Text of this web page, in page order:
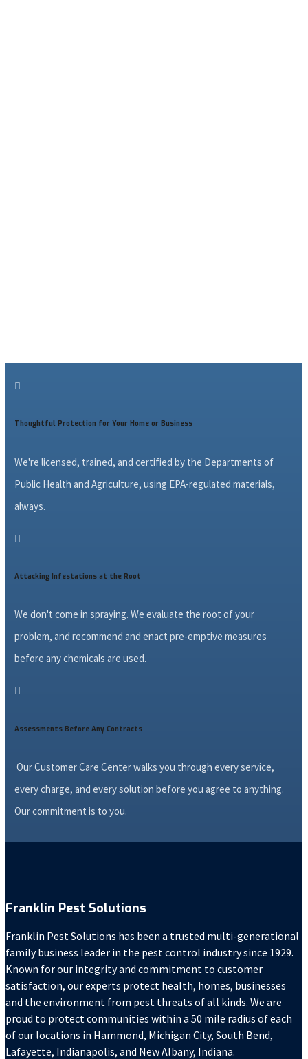

Thoughtful Protection for Your Home or Business
We're licensed, trained, and certified by the Departments of
Public Health and Agriculture, using EPA-regulated materials,
always.

Attacking Infestations at the Root
We don't come in spraying. We evaluate the root of your
problem, and recommend and enact pre-emptive measures
before any chemicals are used.

Assessments Before Any Contracts
Our Customer Care Center walks you through every service,
every charge, and every solution before you agree to anything.
Our commitment is to you.
Franklin Pest Solutions
Franklin Pest Solutions has been a trusted multi-generational
family business leader in the pest control industry since 1929.
Known for our integrity and commitment to customer
satisfaction, our experts protect health, homes, businesses
and the environment from pest threats of all kinds. We are
proud to protect communities within a 50 mile radius of each
of our locations in Hammond, Michigan City, South Bend,
Lafayette, Indianapolis, and New Albany, Indiana.